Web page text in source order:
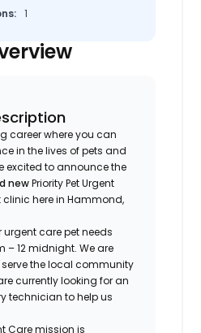
1
career where you can
in the lives of pets and
excited to announce the
newPriority Pet Urgent
clinic here in Hammond,
care pet needs
– 12 midnight. We are
the local community
currently looking for an
technician to help us
Care mission is